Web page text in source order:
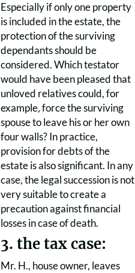
Especially if only one property
is included in the estate, the
protection of the surviving
dependants should be
considered. Which testator
would have been pleased that
unloved relatives could, for
example, force the surviving
spouse to leave his or her own
four walls? In practice,
provision for debts of the
estate is also significant. In any
case, the legal succession is not
very suitable to create a
precaution against financial
losses in case of death.
3. the tax case:
Mr. H., house owner, leaves